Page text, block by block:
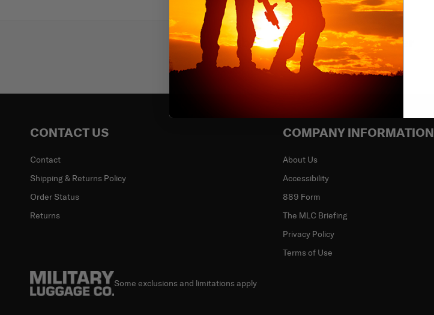
Subscribe to our newsletter
Email
CONTACT US
Contact
Shipping & Returns Policy
Order Status
Returns
COMPANY INFORMATION
About Us
Accessibility
889 Form
The MLC Briefing
Privacy Policy
Terms of Use
Some exclusions and limitations apply